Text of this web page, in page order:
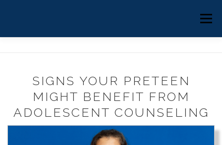
Menu
BLOG BOOK ONLINE
SIGNS YOUR PRETEEN
MIGHT BENEFIT FROM
ADOLESCENT COUNSELING